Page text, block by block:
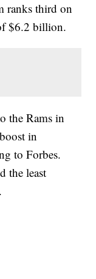
ranks third on
$6.2 billion.
the Rams in
in
to Forbes.
the least